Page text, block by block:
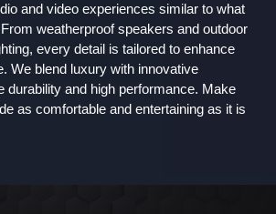
and video experiences similar to what
weatherproof speakers and outdoor
every detail is tailored to enhance
We blend luxury with innovative
durability and high performance. Make
as comfortable and entertaining as it is